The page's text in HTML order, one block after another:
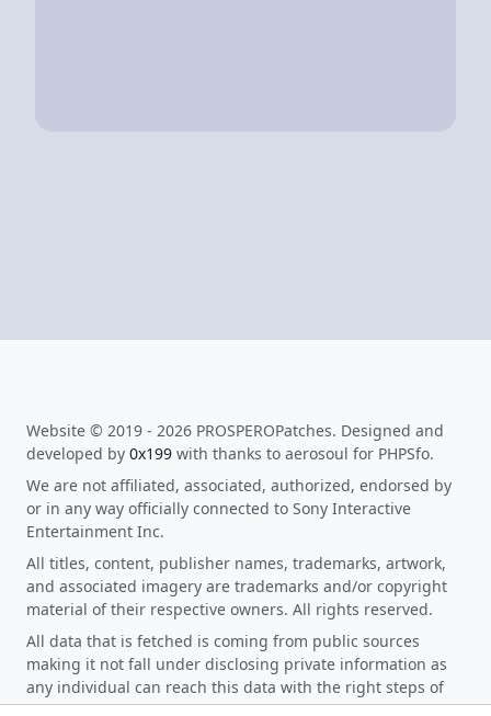
Website © 2019 - 2026 PROSPEROPatches. Designed and
developed by 0x199 with thanks to aerosoul for PHPSfo.
We are not affiliated, associated, authorized, endorsed by
or in any way officially connected to Sony Interactive
Entertainment Inc.
All titles, content, publisher names, trademarks, artwork,
and associated imagery are trademarks and/or copyright
material of their respective owners. All rights reserved.
All data that is fetched is coming from public sources
making it not fall under disclosing private information as
any individual can reach this data with the right steps of
research. When you click on any download link on the site,